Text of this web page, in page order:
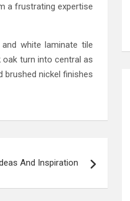
a frustrating expertise
white laminate tile
turn into central as
brushed nickel finishes
And Inspiration